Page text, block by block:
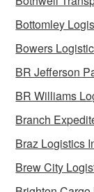
Bottomley
Bowers
BR Jefferson
BR Williams
Branch
Braz Logistics
Brew City